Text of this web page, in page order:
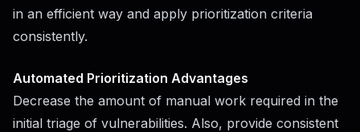
in an efficient way and apply prioritization criteria
consistently.
Automated Prioritization Advantages
Decrease the amount of manual work required in the
initial triage of vulnerabilities. Also, provide consistent